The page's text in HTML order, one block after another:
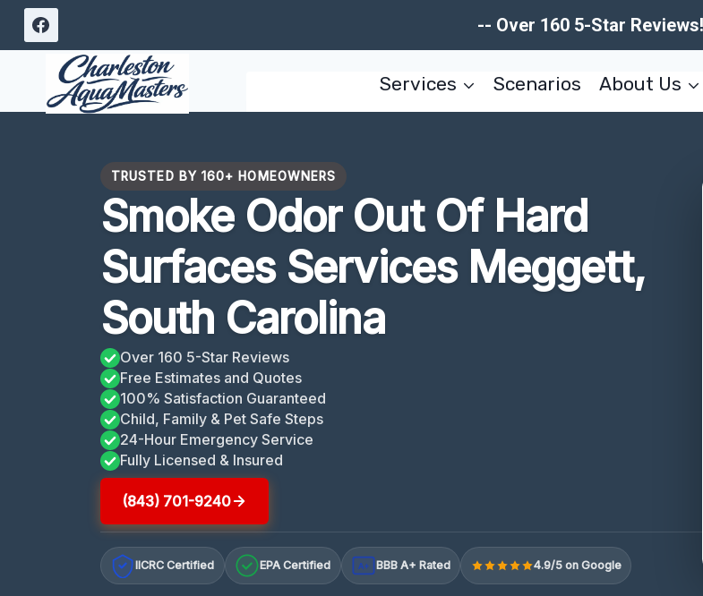
Skip
content
-- Over 160 5-Star
Services Scenarios About Us
TRUSTED BY 160+ HOMEOWNERS
Smoke Odor Out Of Hard
Surfaces Services Meggett,
South Carolina
Over 160 5-Star Reviews
Free Estimates and Quotes
100% Satisfaction Guaranteed
Child, Family & Pet Safe Steps
24-Hour Emergency Service
Fully Licensed & Insured
(843) 701-9240
IICRC Certified EPA Certified A+ BBB A+ Rated 4.9/5 on Google